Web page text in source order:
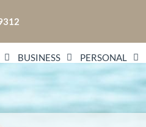
BUSINESS PERSONAL